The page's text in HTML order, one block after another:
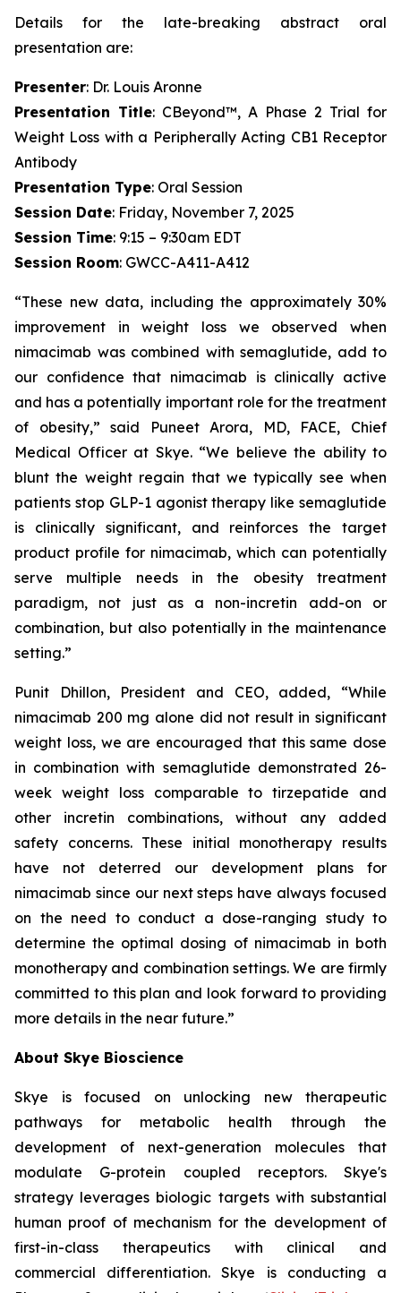
Details for the late-breaking abstract oral
presentation are:
Presenter: Dr. Louis Aronne
Presentation Title: CBeyond™, A Phase 2 Trial for
Weight Loss with a Peripherally Acting CB1 Receptor
Antibody
Presentation Type: Oral Session
Session Date: Friday, November 7, 2025
Session Time: 9:15 – 9:30am EDT
Session Room: GWCC-A411-A412
“These new data, including the approximately 30%
improvement in weight loss we observed when
nimacimab was combined with semaglutide, add to
our confidence that nimacimab is clinically active
and has a potentially important role for the treatment
of obesity,” said Puneet Arora, MD, FACE, Chief
Medical Officer at Skye. “We believe the ability to
blunt the weight regain that we typically see when
patients stop GLP-1 agonist therapy like semaglutide
is clinically significant, and reinforces the target
product profile for nimacimab, which can potentially
serve multiple needs in the obesity treatment
paradigm, not just as a non-incretin add-on or
combination, but also potentially in the maintenance
setting.”
Punit Dhillon, President and CEO, added, “While
nimacimab 200 mg alone did not result in significant
weight loss, we are encouraged that this same dose
in combination with semaglutide demonstrated 26-
week weight loss comparable to tirzepatide and
other incretin combinations, without any added
safety concerns. These initial monotherapy results
have not deterred our development plans for
nimacimab since our next steps have always focused
on the need to conduct a dose-ranging study to
determine the optimal dosing of nimacimab in both
monotherapy and combination settings. We are firmly
committed to this plan and look forward to providing
more details in the near future.”
About Skye Bioscience
Skye is focused on unlocking new therapeutic
pathways for metabolic health through the
development of next-generation molecules that
modulate G-protein coupled receptors. Skye's
strategy leverages biologic targets with substantial
human proof of mechanism for the development of
first-in-class therapeutics with clinical and
commercial differentiation. Skye is conducting a